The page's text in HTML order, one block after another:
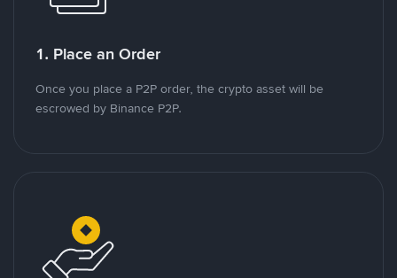
1. Place an Order
Once you place a P2P order, the crypto asset will be
escrowed by Binance P2P.